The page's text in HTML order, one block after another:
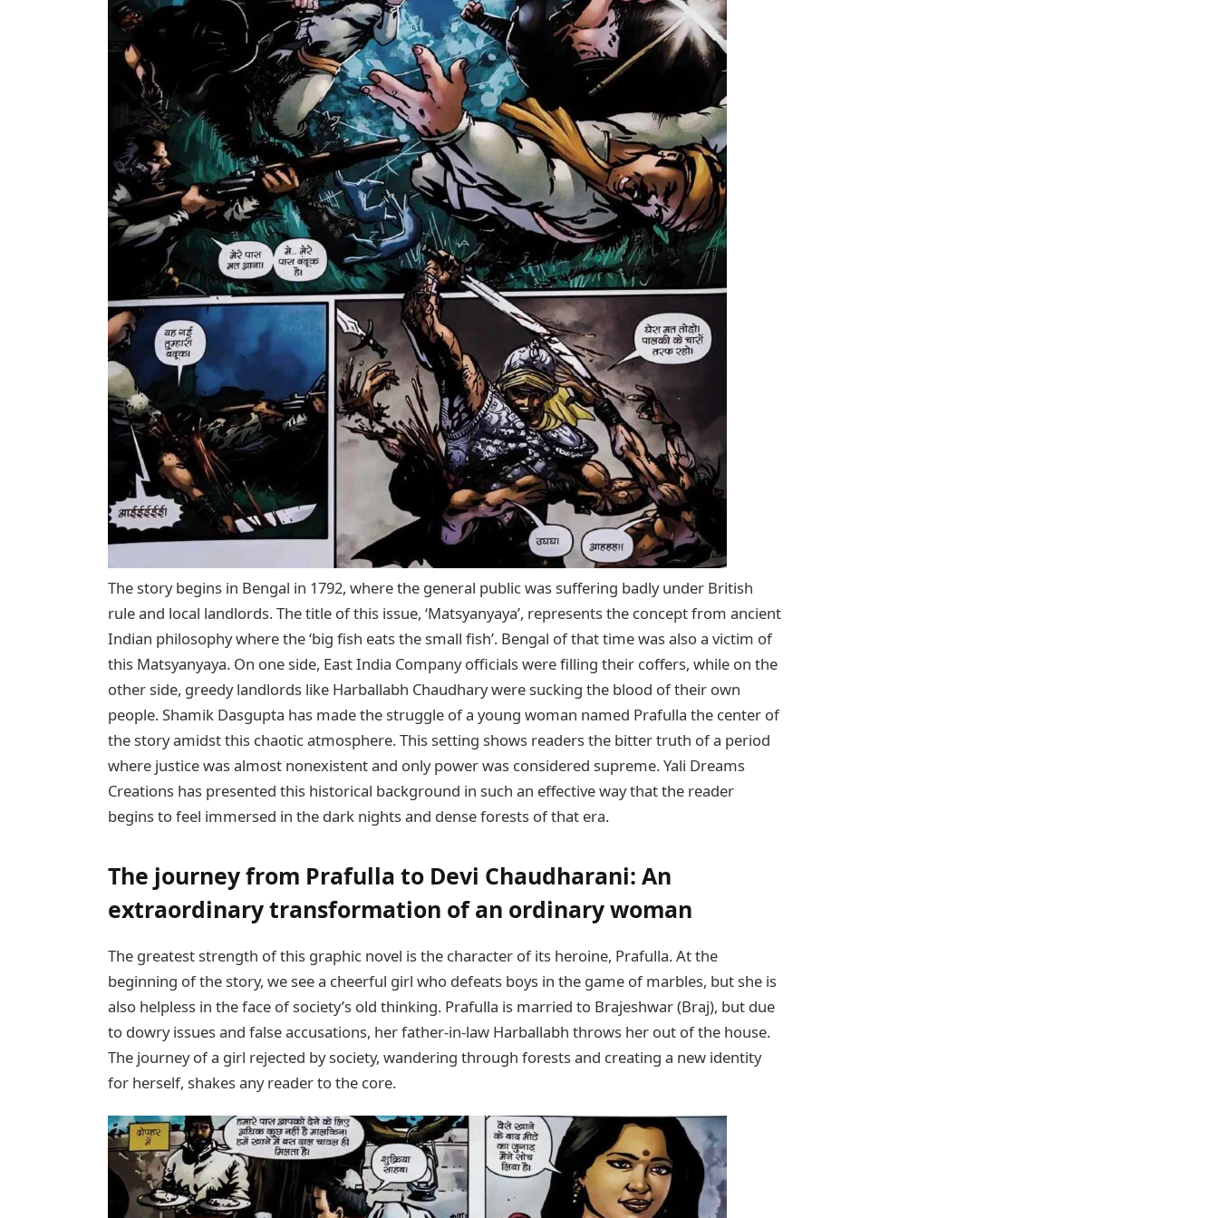
The story begins in Bengal in 1792, where the general public was suffering badly under British
rule and local landlords. The title of this issue, ‘Matsyanyaya’, represents the concept from ancient
Indian philosophy where the ‘big fish eats the small fish’. Bengal of that time was also a victim of
this Matsyanyaya. On one side, East India Company officials were filling their coffers, while on the
other side, greedy landlords like Harballabh Chaudhary were sucking the blood of their own
people. Shamik Dasgupta has made the struggle of a young woman named Prafulla the center of
the story amidst this chaotic atmosphere. This setting shows readers the bitter truth of a period
where justice was almost nonexistent and only power was considered supreme. Yali Dreams
Creations has presented this historical background in such an effective way that the reader
begins to feel immersed in the dark nights and dense forests of that era.
The journey from Prafulla to Devi Chaudharani: An
extraordinary transformation of an ordinary woman
The greatest strength of this graphic novel is the character of its heroine, Prafulla. At the
beginning of the story, we see a cheerful girl who defeats boys in the game of marbles, but she is
also helpless in the face of society’s old thinking. Prafulla is married to Brajeshwar (Braj), but due
to dowry issues and false accusations, her father-in-law Harballabh throws her out of the house.
The journey of a girl rejected by society, wandering through forests and creating a new identity
for herself, shakes any reader to the core.